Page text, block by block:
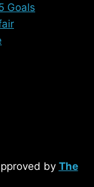
Goals
by The